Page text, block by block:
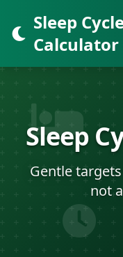
Sleep
Calculator
Sleep
Gentle
not